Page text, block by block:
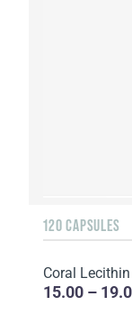
120 CAPSULES
Coral Lecithin
15.00 –